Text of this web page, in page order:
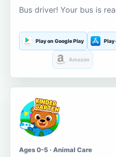
Bus driver! Your bus is
Play on Google Play Play
Amazon
Ages 0-5 · Animal Care